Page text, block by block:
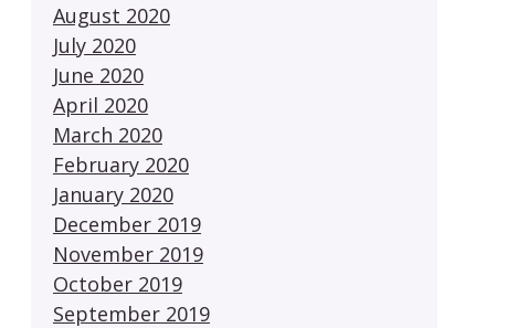
August 2020
July 2020
June 2020
April 2020
March 2020
February 2020
January 2020
December 2019
November 2019
October 2019
September 2019